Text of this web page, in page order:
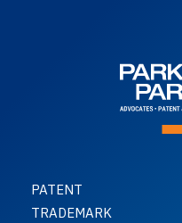
PATENT
TRADEMARK